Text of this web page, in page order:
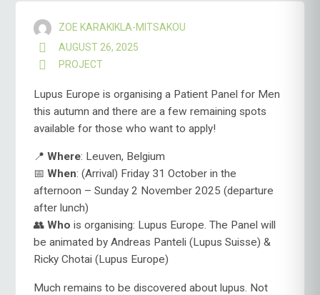
ZOE KARAKIKLA-MITSAKOU
AUGUST 26, 2025
PROJECT
Lupus Europe is organising a Patient Panel for Men
this autumn and there are a few remaining spots
available for those who want to apply!
📍Where: Leuven, Belgium
📅When: (Arrival) Friday 31 October in the
afternoon – Sunday 2 November 2025 (departure
after lunch)
👥Who is organising: Lupus Europe. The Panel will
be animated by Andreas Panteli (Lupus Suisse) &
Ricky Chotai (Lupus Europe)
Much remains to be discovered about lupus. Not